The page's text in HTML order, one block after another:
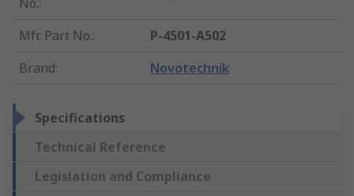
No.:
Mfr. Part No.:
P-4501-A502
Brand: Novotechnik
Specifications
Technical Reference
Legislation and Compliance